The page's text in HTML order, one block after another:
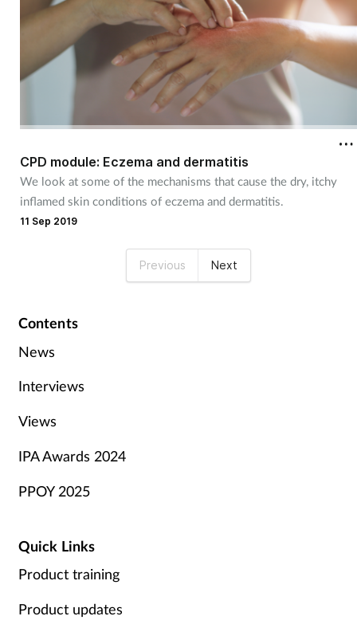
CPD module: Eczema and dermatitis
We look at some of the mechanisms that cause the dry, itchy
inflamed skin conditions of eczema and dermatitis.
11 Sep 2019
Previous Next
Contents
News
Interviews
Views
IPA Awards 2024
PPOY 2025
Quick Links
Product training
Product updates